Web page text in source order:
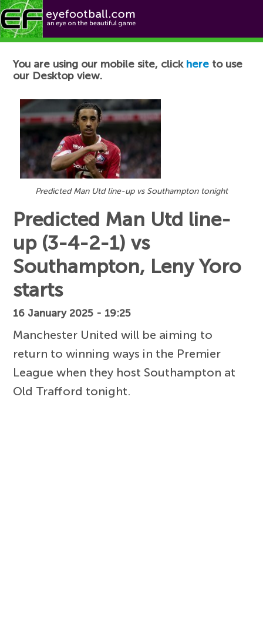
Football News
You are using our mobile site, click here to use
our Desktop view.
Predicted Man Utd line-up vs Southampton tonight
Predicted Man Utd line-
up (3-4-2-1) vs
Southampton, Leny Yoro
starts
16 January 2025 - 19:25
Manchester United will be aiming to
return to winning ways in the Premier
League when they host Southampton at
Old Trafford tonight.